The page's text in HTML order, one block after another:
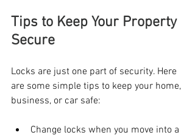
Tips to Keep Your Property
Secure
Locks are just one part of security. Here
are some simple tips to keep your home,
business, or car safe:
Change locks when you move into a